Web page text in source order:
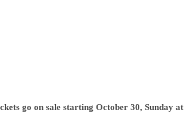
go on sale starting October 30, Sunday at